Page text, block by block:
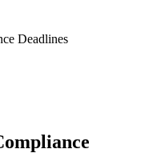
Deadlines